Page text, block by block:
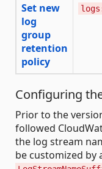
Set new
log
group
retention
policy
Configuring
Prior to the
followed
the log stream
be customized by